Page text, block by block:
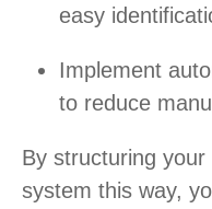
easy
Implement
to reduce
By structuring
system this way,